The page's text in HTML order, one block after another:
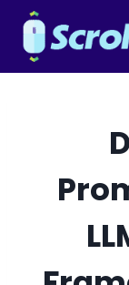
Skip
content